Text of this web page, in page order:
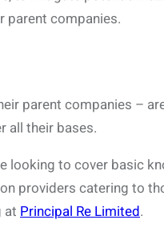
parent companies.
parent companies –
all their bases.
looking to cover basic
providers catering to
at Principal Re Limited.